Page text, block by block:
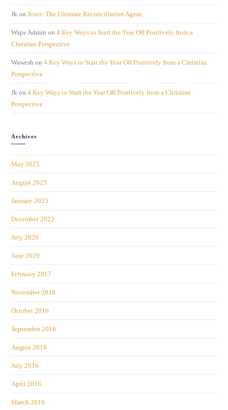
Jk onJesus: The Ultimate Reconciliation Agent
Wape Admin on4 Key Ways to Start the Year Off Positively from a
Christian Perspective
Wawesh on4 Key Ways to Start the Year Off Positively from a Christian
Perspective
Jk on4 Key Ways to Start the Year Off Positively from a Christian
Perspective
Archives
May 2025
August 2023
January 2023
December 2022
July 2020
June 2020
February 2017
November 2016
October 2016
September 2016
August 2016
July 2016
April 2016
March 2016